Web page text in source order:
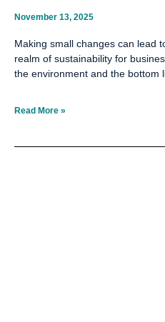
November 13, 2025
Making small changes can lead
realm of sustainability for
the environment and the bottom
Read More »